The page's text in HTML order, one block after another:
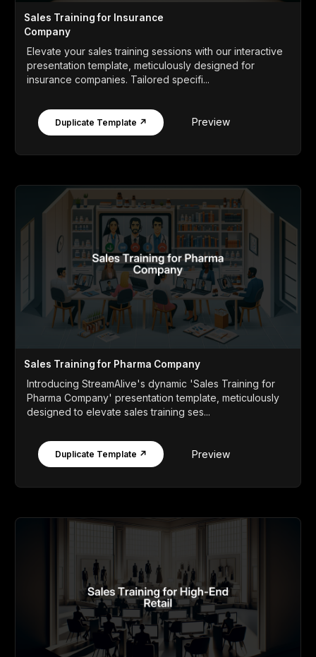
Sales Training for Insurance
Company
Elevate your sales training sessions with our interactive
presentation template, meticulously designed for
insurance companies. Tailored specifi...
Duplicate Template ↗ Preview
Sales Training for Pharma Company
Introducing StreamAlive's dynamic 'Sales Training for
Pharma Company' presentation template, meticulously
designed to elevate sales training ses...
Duplicate Template ↗ Preview